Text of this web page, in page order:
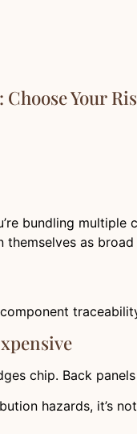
Your
bundling
as
chip. Back
hazards, it’s